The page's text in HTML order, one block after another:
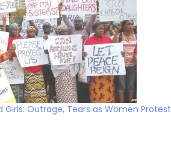
Girls: Outrage, Tears as Women Protest